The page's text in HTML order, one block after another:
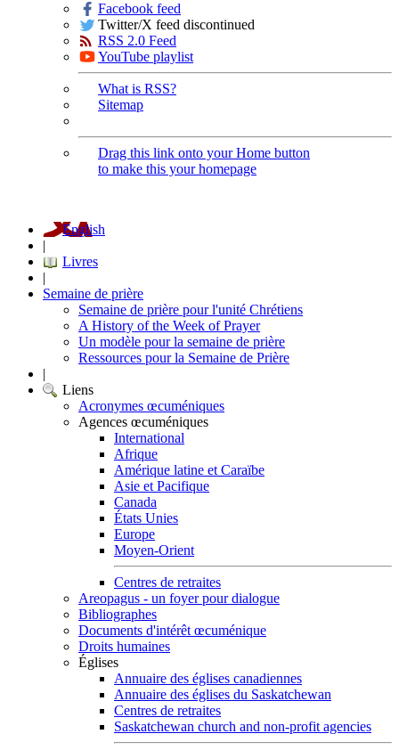
Facebook feed
Twitter/X feed discontinued
RSS 2.0 Feed
YouTube playlist
What is RSS?
Sitemap
Drag this link onto your Home button
to make this your homepage
English
|
Livres
|
Semaine de prière
Semaine de prière pour l'unité Chrétiens
A History of the Week of Prayer
Un modèle pour la semaine de prière
Ressources pour la Semaine de Prière
|
Liens
Acronymes œcuméniques
Agences œcuméniques
International
Afrique
Amérique latine et Caraïbe
Asie et Pacifique
Canada
États Unies
Europe
Moyen-Orient
Centres de retraites
Areopagus - un foyer pour dialogue
Bibliographes
Documents d'intérêt œcuménique
Droits humaines
Églises
Annuaire des églises canadiennes
Annuaire des églises du Saskatchewan
Centres de retraites
Saskatchewan church and non-profit agencies